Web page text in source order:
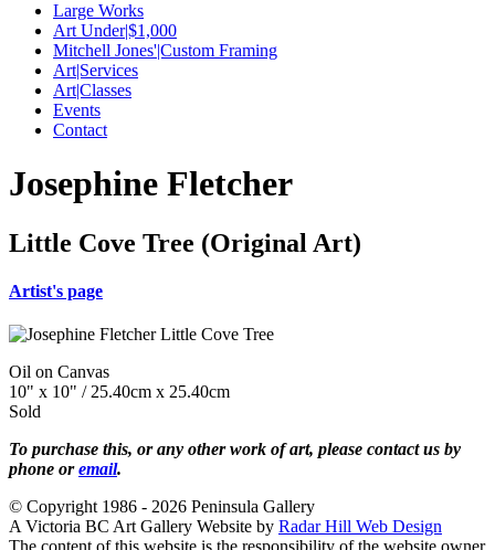
Large Works
Art Under|$1,000
Mitchell Jones'|Custom Framing
Art|Services
Art|Classes
Events
Contact
Josephine Fletcher
Little Cove Tree (Original Art)
Artist's page
Oil on Canvas
10" x 10" / 25.40cm x 25.40cm
Sold
To purchase this, or any other work of art, please contact us by
phone oremail.
© Copyright 1986 - 2026 Peninsula Gallery
A Victoria BC Art Gallery Website by Radar Hill Web Design